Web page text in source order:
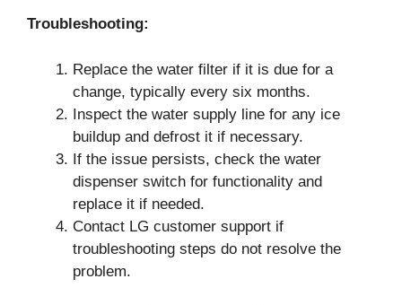
Troubleshooting:
Replace the water filter if it is due for a
change, typically every six months.
Inspect the water supply line for any ice
buildup and defrost it if necessary.
If the issue persists, check the water
dispenser switch for functionality and
replace it if needed.
Contact LG customer support if
troubleshooting steps do not resolve the
problem.